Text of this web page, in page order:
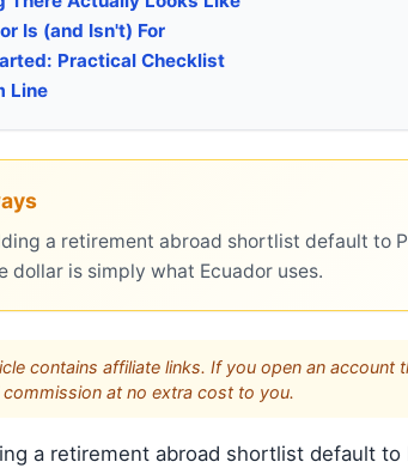
Is (and Isn't) For
Practical Checklist
Line
a retirement abroad shortlist default to
dollar is simply what Ecuador uses.
contains affiliate links. If you open an
commission at no extra cost to you.
a retirement abroad shortlist default to